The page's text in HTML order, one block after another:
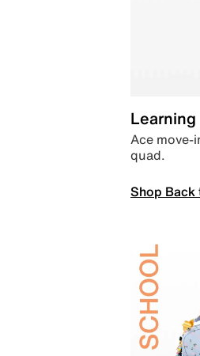
Ace move-
quad.
Shop